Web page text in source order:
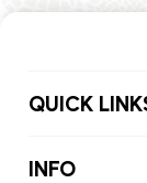
QUICK
INFO